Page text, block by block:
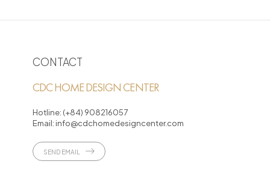
CONTACT
CDC HOME DESIGN CENTER
Hotline: (+84) 908216057
Email: info@cdchomedesigncenter.com
SEND EMAIL